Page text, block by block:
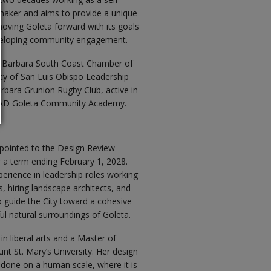
and aims to provide a unique
Goleta forward with its goals
community engagement.
South Coast Chamber of
of San Luis Obispo Leadership
Grunion Rugby Club, active in
Goleta Community Academy.
to the Design Review
term ending February 1, 2028.
in leadership roles working
hiring landscape architects, and
the City toward a cohesive
natural surroundings of Goleta.
liberal arts and a Master of
St. Mary’s University. Her design
on a human scale, where it is